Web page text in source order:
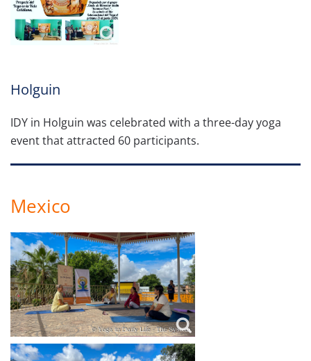
Holguin
IDY in Holguin was celebrated with a three-day yoga
event that attracted 60 participants.
Mexico